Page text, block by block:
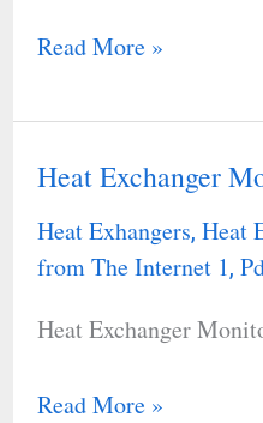
and
Read More »
Heat Exchanger
Heat Exhangers, Heat
from The Internet 1,
Heat Exchanger
Heat
Exchanger
Monitoring
Read More »